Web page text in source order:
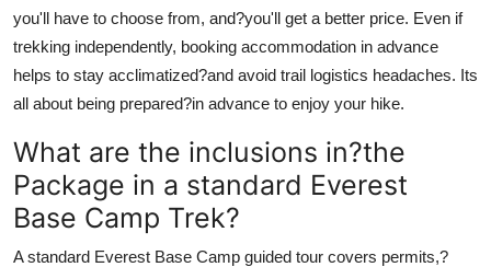
you'll have to choose from, and?you'll get a better price. Even if
trekking independently, booking accommodation in advance
helps to stay acclimatized?and avoid trail logistics headaches. Its
all about being prepared?in advance to enjoy your hike.
What are the inclusions in?the
Package in a standard Everest
Base Camp Trek?
A standard Everest Base Camp guided tour covers permits,?